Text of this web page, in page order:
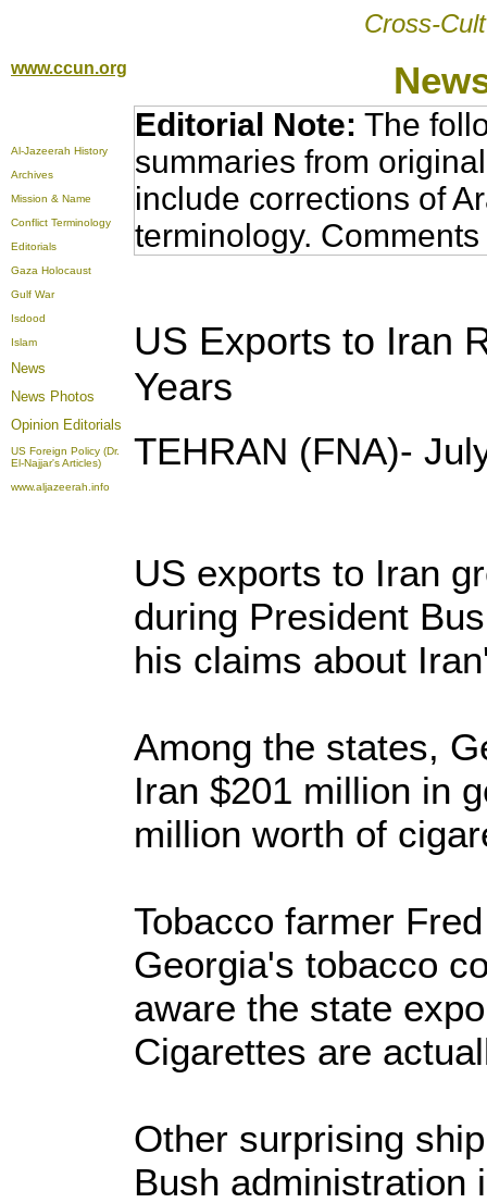
Cross-
www.ccun.org
Al-Jazeerah History
Archives
Mission & Name
Conflict Terminology
Editorials
Gaza Holocaust
Gulf War
Isdood
Islam
News
News Photos
Opinion Editorials
US Foreign Policy (Dr.
El-Najjar's Articles)
www.aljazeerah.info
Editorial Note: The
summaries from
include corrections of
terminology.
US Exports to Iran
Years
TEHRAN (FNA)-
US exports to Iran
during President
his claims about
Among the states,
Iran $201 million in
million worth of
Tobacco farmer
Georgia's tobacco
aware the state
Cigarettes are
Other surprising
Bush administration